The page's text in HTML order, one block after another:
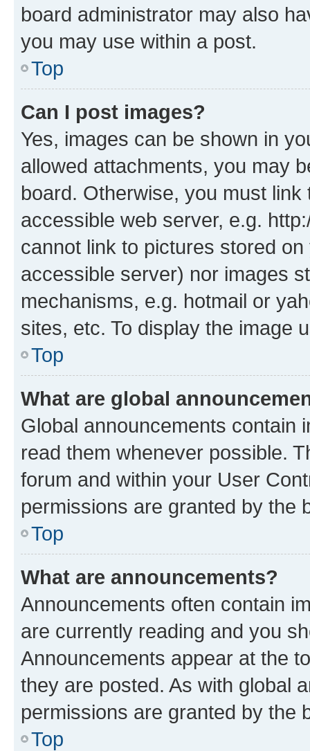
board administrator may also
you may use within a post.
Top
Can I post images?
Yes, images can be shown in
allowed attachments, you may
board. Otherwise, you must
accessible web server, e.g.
cannot link to pictures stored
accessible server) nor images
mechanisms, e.g. hotmail or
sites, etc. To display the image
Top
What are global
Global announcements contain
read them whenever possible.
forum and within your User
permissions are granted by the
Top
What are announcements?
Announcements often contain
are currently reading and you
Announcements appear at the
they are posted. As with global
permissions are granted by the
Top